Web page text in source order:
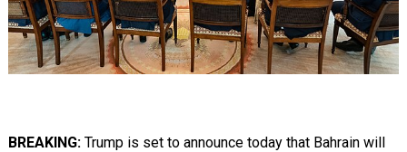
BREAKING:Trump is set to announce today that Bahrain will